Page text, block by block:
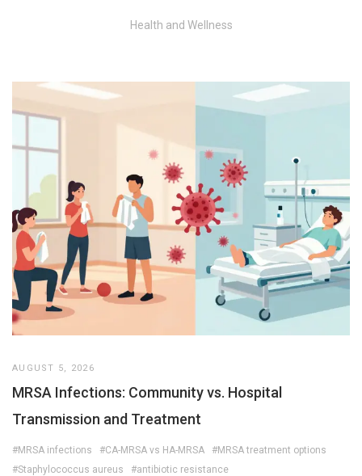
Health and Wellness
AUGUST 5, 2026
MRSA Infections: Community vs. Hospital
Transmission and Treatment
#MRSA infections #CA-MRSA vs HA-MRSA
#MRSA treatment options
#Staphylococcus aureus
#antibiotic resistance